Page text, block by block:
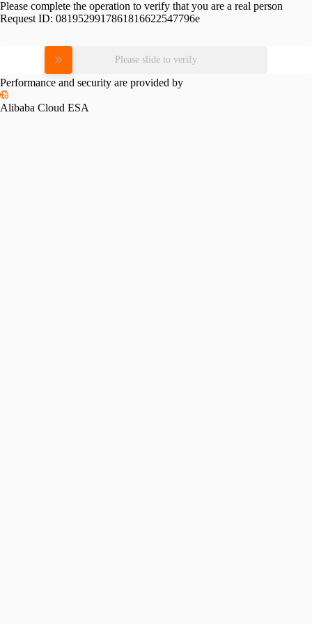
Please complete the operation to verify that you are a real person
Request ID: 0819529917861816622547796e
Please slide to verify
Performance and security are provided by
Alibaba Cloud ESA